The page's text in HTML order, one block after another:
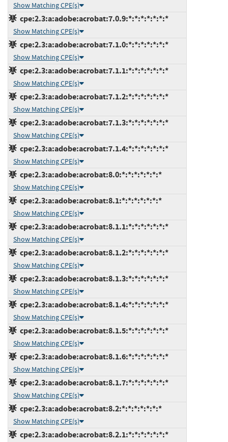
Show Matching CPE(s)
cpe:2.3:a:adobe:acrobat:7.0.9:*:*:*:*:*:*:*
Show Matching CPE(s)
cpe:2.3:a:adobe:acrobat:7.1.0:*:*:*:*:*:*:*
Show Matching CPE(s)
cpe:2.3:a:adobe:acrobat:7.1.1:*:*:*:*:*:*:*
Show Matching CPE(s)
cpe:2.3:a:adobe:acrobat:7.1.2:*:*:*:*:*:*:*
Show Matching CPE(s)
cpe:2.3:a:adobe:acrobat:7.1.3:*:*:*:*:*:*:*
Show Matching CPE(s)
cpe:2.3:a:adobe:acrobat:7.1.4:*:*:*:*:*:*:*
Show Matching CPE(s)
cpe:2.3:a:adobe:acrobat:8.0:*:*:*:*:*:*:*
Show Matching CPE(s)
cpe:2.3:a:adobe:acrobat:8.1:*:*:*:*:*:*:*
Show Matching CPE(s)
cpe:2.3:a:adobe:acrobat:8.1.1:*:*:*:*:*:*:*
Show Matching CPE(s)
cpe:2.3:a:adobe:acrobat:8.1.2:*:*:*:*:*:*:*
Show Matching CPE(s)
cpe:2.3:a:adobe:acrobat:8.1.3:*:*:*:*:*:*:*
Show Matching CPE(s)
cpe:2.3:a:adobe:acrobat:8.1.4:*:*:*:*:*:*:*
Show Matching CPE(s)
cpe:2.3:a:adobe:acrobat:8.1.5:*:*:*:*:*:*:*
Show Matching CPE(s)
cpe:2.3:a:adobe:acrobat:8.1.6:*:*:*:*:*:*:*
Show Matching CPE(s)
cpe:2.3:a:adobe:acrobat:8.1.7:*:*:*:*:*:*:*
Show Matching CPE(s)
cpe:2.3:a:adobe:acrobat:8.2:*:*:*:*:*:*:*
Show Matching CPE(s)
cpe:2.3:a:adobe:acrobat:8.2.1:*:*:*:*:*:*:*